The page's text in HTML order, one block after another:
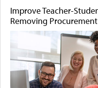
Improve Teacher-
Removing